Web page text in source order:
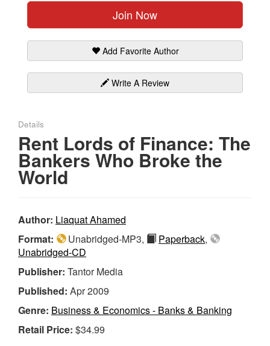
Join Now
Add Favorite Author
Write A Review
Details
Rent Lords of Finance: The
Bankers Who Broke the
World
Author: Liaquat Ahamed
Format:
Unabridged-MP3, Paperback,
Unabridged-CD
Publisher: Tantor Media
Published: Apr 2009
Genre: Business & Economics - Banks & Banking
Retail Price: $34.99